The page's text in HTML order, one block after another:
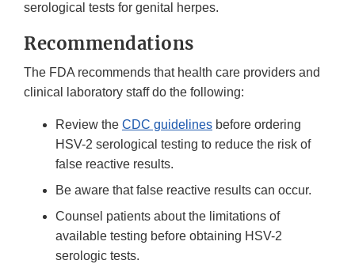
serological tests for genital herpes.
Recommendations
The FDA recommends that health care providers and
clinical laboratory staff do the following:
Review the CDC guidelines before ordering
HSV-2 serological testing to reduce the risk of
false reactive results.
Be aware that false reactive results can occur.
Counsel patients about the limitations of
available testing before obtaining HSV-2
serologic tests.